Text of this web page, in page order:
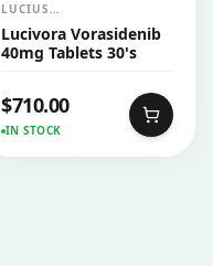
LUCIUS
PHARMACEUTICALS
CO.,LTD.
Lucivora Vorasidenib
40mg Tablets 30's
$710.00
IN STOCK